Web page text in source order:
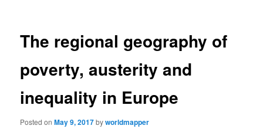
The regional geography of
poverty, austerity and
inequality in Europe
Posted onMay 9, 2017byworldmapper